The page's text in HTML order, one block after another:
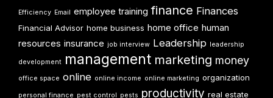
Efficiency Email employee training finance Finances
Financial Advisor home business home office human
resources insurance job interview Leadership leadership
development management marketing money
office space online online income online marketing organization
personal finance pest control pests productivity real estate